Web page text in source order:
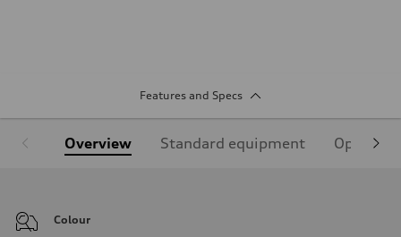
Features and Specs
Overview Standard equipment Optional
Colour